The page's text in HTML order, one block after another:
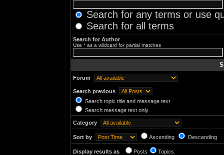
Search for any terms or use
Search for all terms
Search for Author
Use * as a wildcard for partial matches
Forum
Search previous
Search topic title and message text
Search message text only
Category
Sort by Ascending Descending
Display results as Posts Topics